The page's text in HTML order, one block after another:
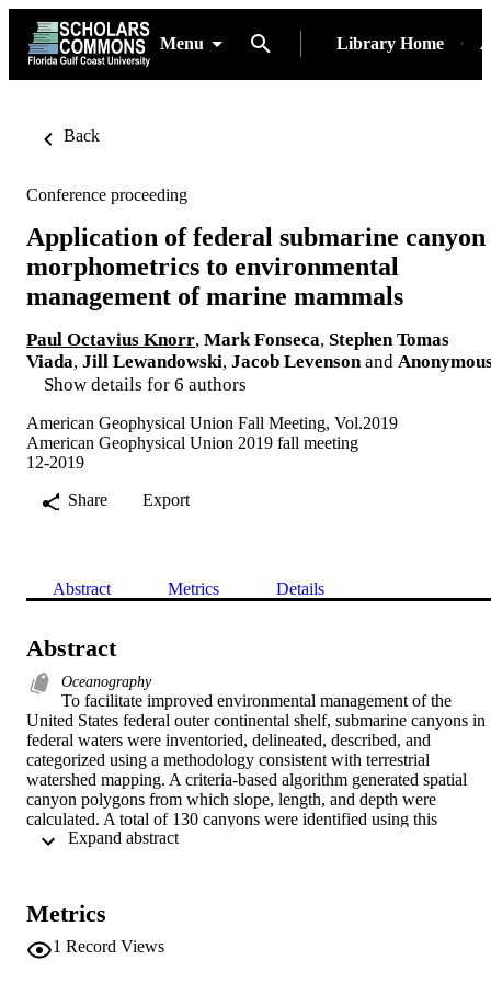
Menu Library Home
Back
Conference proceeding
Application of federal submarine canyon
morphometrics to environmental
management of marine mammals
Paul Octavius Knorr, Mark Fonseca, Stephen Tomas
Viada, Jill Lewandowski, Jacob Levenson and
Show details for 6 authors
American Geophysical Union Fall Meeting, Vol.2019
American Geophysical Union 2019 fall meeting
12-2019
Share
Export
Abstract Metrics Details
Abstract
Oceanography
To facilitate improved environmental management of the
United States federal outer continental shelf, submarine canyons in
federal waters were inventoried, delineated, described, and
categorized using a methodology consistent with terrestrial
watershed mapping. A criteria-based algorithm generated spatial
canyon polygons from which slope, length, and depth were
calculated. A total of 130 canyons were identified using this
methodology; 45 canyons were identified in the Atlantic region
canyons were identified in the Pacific region (mean depth=2150+
-591, m, mean length=145+ or -84 km); and 23 canyons were
identified in the Alaska region (mean depth=2194+ or -349 m,
Metrics
1 Record Views